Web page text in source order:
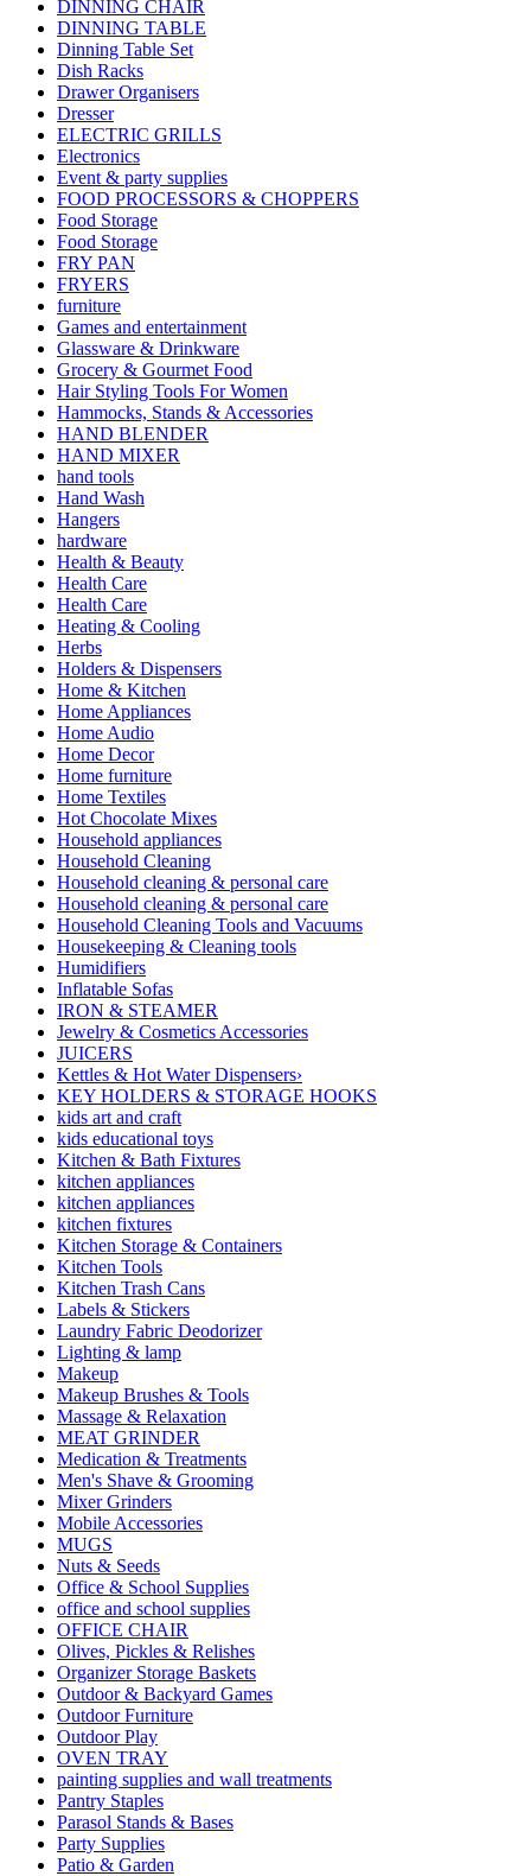
DINNING CHAIR
DINNING TABLE
Dinning Table Set
Dish Racks
Drawer Organisers
Dresser
ELECTRIC GRILLS
Electronics
Event & party supplies
FOOD PROCESSORS & CHOPPERS
Food Storage
Food Storage
FRY PAN
FRYERS
furniture
Games and entertainment
Glassware & Drinkware
Grocery & Gourmet Food
Hair Styling Tools For Women
Hammocks, Stands & Accessories
HAND BLENDER
HAND MIXER
hand tools
Hand Wash
Hangers
hardware
Health & Beauty
Health Care
Health Care
Heating & Cooling
Herbs
Holders & Dispensers
Home & Kitchen
Home Appliances
Home Audio
Home Decor
Home furniture
Home Textiles
Hot Chocolate Mixes
Household appliances
Household Cleaning
Household cleaning & personal care
Household cleaning & personal care
Household Cleaning Tools and Vacuums
Housekeeping & Cleaning tools
Humidifiers
Inflatable Sofas
IRON & STEAMER
Jewelry & Cosmetics Accessories
JUICERS
Kettles & Hot Water Dispensers›
KEY HOLDERS & STORAGE HOOKS
kids art and craft
kids educational toys
Kitchen & Bath Fixtures
kitchen appliances
kitchen appliances
kitchen fixtures
Kitchen Storage & Containers
Kitchen Tools
Kitchen Trash Cans
Labels & Stickers
Laundry Fabric Deodorizer
Lighting & lamp
Makeup
Makeup Brushes & Tools
Massage & Relaxation
MEAT GRINDER
Medication & Treatments
Men's Shave & Grooming
Mixer Grinders
Mobile Accessories
MUGS
Nuts & Seeds
Office & School Supplies
office and school supplies
OFFICE CHAIR
Olives, Pickles & Relishes
Organizer Storage Baskets
Outdoor & Backyard Games
Outdoor Furniture
Outdoor Play
OVEN TRAY
painting supplies and wall treatments
Pantry Staples
Parasol Stands & Bases
Party Supplies
Patio & Garden